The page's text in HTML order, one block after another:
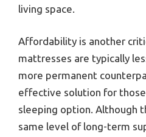
living space.
Affordability is another
mattresses are typically
more permanent
effective solution for
sleeping option. Although
same level of long-term